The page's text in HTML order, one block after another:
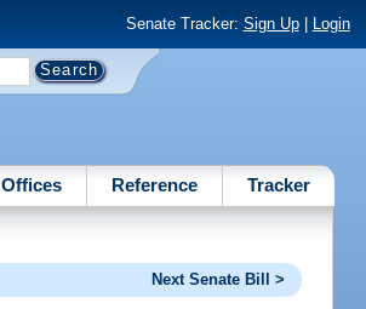
Senate Tracker: Sign Up| Login
Offices Reference Tracker
Next Senate Bill >